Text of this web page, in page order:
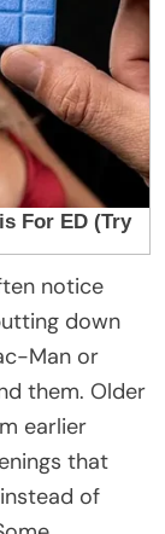
notice
down
Man or
them. Older
earlier
that
of